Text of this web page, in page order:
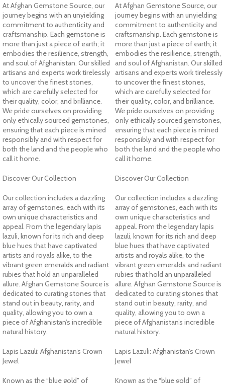
At Afghan Gemstone Source, our
journey begins with an unyielding
commitment to authenticity and
craftsmanship. Each gemstone is
more than just a piece of earth; it
embodies the resilience, strength,
and soul of Afghanistan. Our skilled
artisans and experts work tirelessly
to uncover the finest stones,
which are carefully selected for
their quality, color, and brilliance.
We pride ourselves on providing
only ethically sourced gemstones,
ensuring that each piece is mined
responsibly and with respect for
both the land and the people who
call it home.
Discover Our Collection
Our collection includes a dazzling
array of gemstones, each with its
own unique characteristics and
appeal. From the legendary lapis
lazuli, known for its rich and deep
blue hues that have captivated
artists and royals alike, to the
vibrant green emeralds and radiant
rubies that hold an unparalleled
allure. Afghan Gemstone Source is
dedicated to curating stones that
stand out in beauty, rarity, and
quality, allowing you to own a
piece of Afghanistan’s incredible
natural history.
Lapis Lazuli: Afghanistan’s Crown
Jewel
Known as the “blue gold” of
At Afghan Gemstone Source, our
journey begins with an unyielding
commitment to authenticity and
craftsmanship. Each gemstone is
more than just a piece of earth; it
embodies the resilience, strength,
and soul of Afghanistan. Our skilled
artisans and experts work tirelessly
to uncover the finest stones,
which are carefully selected for
their quality, color, and brilliance.
We pride ourselves on providing
only ethically sourced gemstones,
ensuring that each piece is mined
responsibly and with respect for
both the land and the people who
call it home.
Discover Our Collection
Our collection includes a dazzling
array of gemstones, each with its
own unique characteristics and
appeal. From the legendary lapis
lazuli, known for its rich and deep
blue hues that have captivated
artists and royals alike, to the
vibrant green emeralds and radiant
rubies that hold an unparalleled
allure. Afghan Gemstone Source is
dedicated to curating stones that
stand out in beauty, rarity, and
quality, allowing you to own a
piece of Afghanistan’s incredible
natural history.
Lapis Lazuli: Afghanistan’s Crown
Jewel
Known as the “blue gold” of